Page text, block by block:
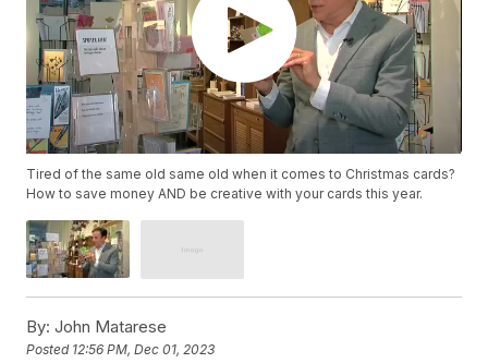
Tired of the same old same old when it comes to Christmas cards?
How to save money AND be creative with your cards this year.
By: John Matarese
Posted 12:56 PM, Dec 01, 2023